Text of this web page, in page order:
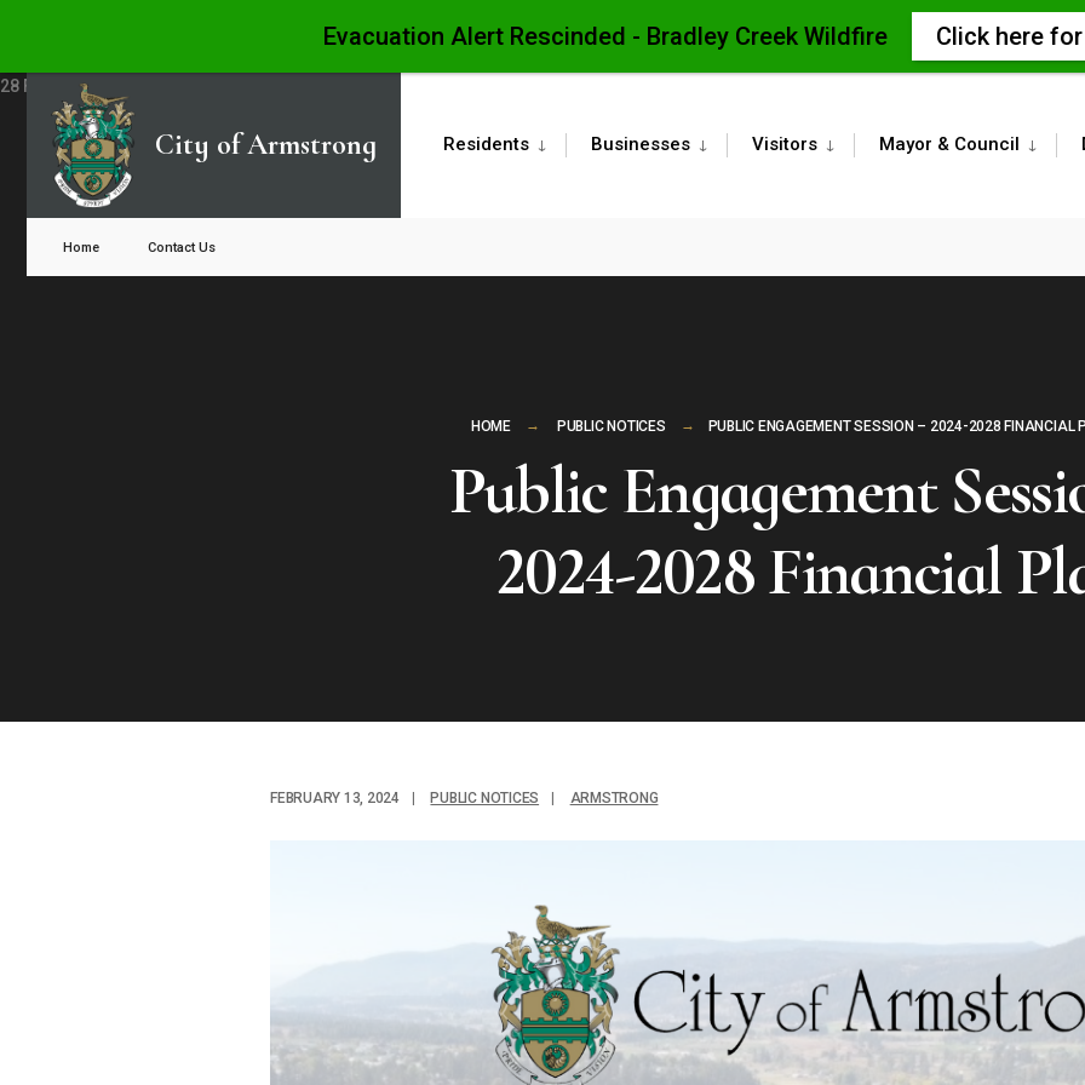
to
content
City of Armstrong Residents Businesses Visitors Mayor & Council
Home Contact Us
HOME PUBLIC NOTICES PUBLIC ENGAGEMENT SESSION – 2024-2028 FINANCIAL
Public Engagement
2024-2028 Financial
FEBRUARY 13, 2024 PUBLIC NOTICES ARMSTRONG
Window
Evacuation Alert Rescinded - Bradley Creek Wildfire Click here